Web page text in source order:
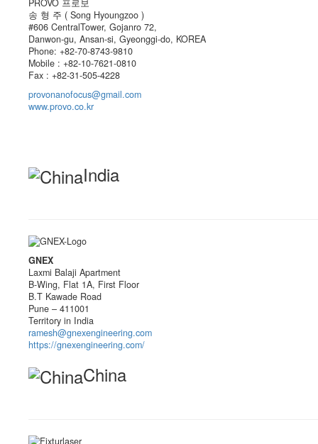
PROVO 프로보
송 형 주 ( Song Hyoungzoo )
#606 CentralTower, Gojanro 72,
Danwon-gu, Ansan-si, Gyeonggi-do, KOREA
Phone: +82-70-8743-9810
Mobile : +82-10-7621-0810
Fax : +82-31-505-4228
provonanofocus@gmail.com
www.provo.co.kr
India
GNEX
Laxmi Balaji Apartment
B-Wing, Flat 1A, First Floor
B.T Kawade Road
Pune – 411001
Territory in India
ramesh@gnexengineering.com
https://gnexengineering.com/
China